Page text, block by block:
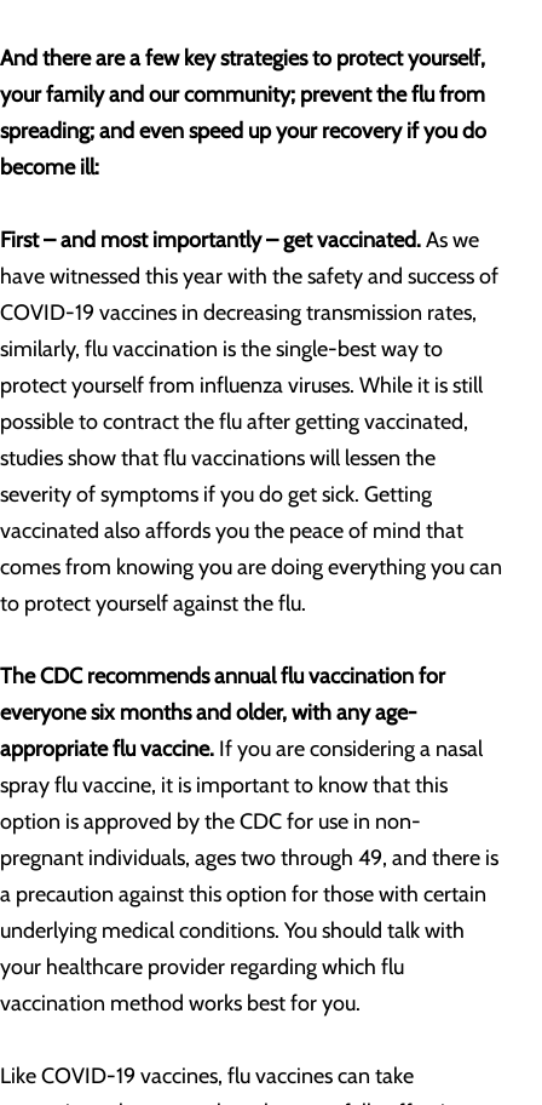
And there are a few key strategies to protect yourself,
your family and our community; prevent the flu from
spreading; and even speed up your recovery if you do
become ill:
First – and most importantly – get vaccinated.As we
have witnessed this year with the safety and success of
COVID-19 vaccines in decreasing transmission rates,
similarly, flu vaccination is the single-best way to
protect yourself from influenza viruses. While it is still
possible to contract the flu after getting vaccinated,
studies show that flu vaccinations will lessen the
severity of symptoms if you do get sick. Getting
vaccinated also affords you the peace of mind that
comes from knowing you are doing everything you can
to protect yourself against the flu.
The CDC recommends annual flu vaccination for
everyone six months and older, with any age-
appropriate flu vaccine. If you are considering a nasal
spray flu vaccine, it is important to know that this
option is approved by the CDC for use in non-
pregnant individuals, ages two through 49, and there is
a precaution against this option for those with certain
underlying medical conditions. You should talk with
your healthcare provider regarding which flu
vaccination method works best for you.
Like COVID-19 vaccines, flu vaccines can take